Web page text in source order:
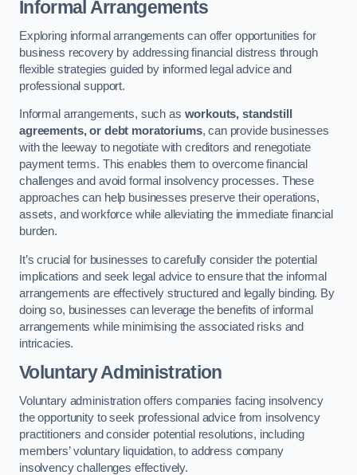
Informal Arrangements
Exploring informal arrangements can offer opportunities for
business recovery by addressing financial distress through
flexible strategies guided by informed legal advice and
professional support.
Informal arrangements, such as workouts, standstill
agreements, or debt moratoriums, can provide businesses
with the leeway to negotiate with creditors and renegotiate
payment terms. This enables them to overcome financial
challenges and avoid formal insolvency processes. These
approaches can help businesses preserve their operations,
assets, and workforce while alleviating the immediate financial
burden.
It’s crucial for businesses to carefully consider the potential
implications and seek legal advice to ensure that the informal
arrangements are effectively structured and legally binding. By
doing so, businesses can leverage the benefits of informal
arrangements while minimising the associated risks and
intricacies.
Voluntary Administration
Voluntary administration offers companies facing insolvency
the opportunity to seek professional advice from insolvency
practitioners and consider potential resolutions, including
members’ voluntary liquidation, to address company
insolvency challenges effectively.